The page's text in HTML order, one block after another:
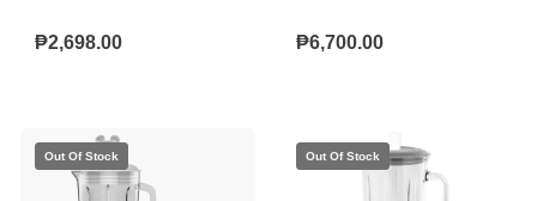
blending, equipped with a
4‑spoke stainless steel
a visible LED on the
selector switch, a safety
switch for secure
₱2,698.00
ice options, single-button
operation, and transparent
₱6,700.00